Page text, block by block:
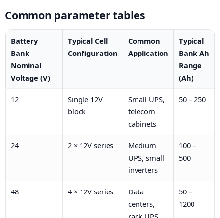
Common parameter tables
Battery
Bank
Nominal
Voltage (V)
Typical Cell
Configuration
Common
Application
Typical
Bank Ah
Range
(Ah)
12
Single 12V
block
Small UPS,
telecom
cabinets
50 – 250
24 2 × 12V series
Medium
UPS, small
inverters
100 –
500
48 4 × 12V series
Data
centers,
50 –
1200